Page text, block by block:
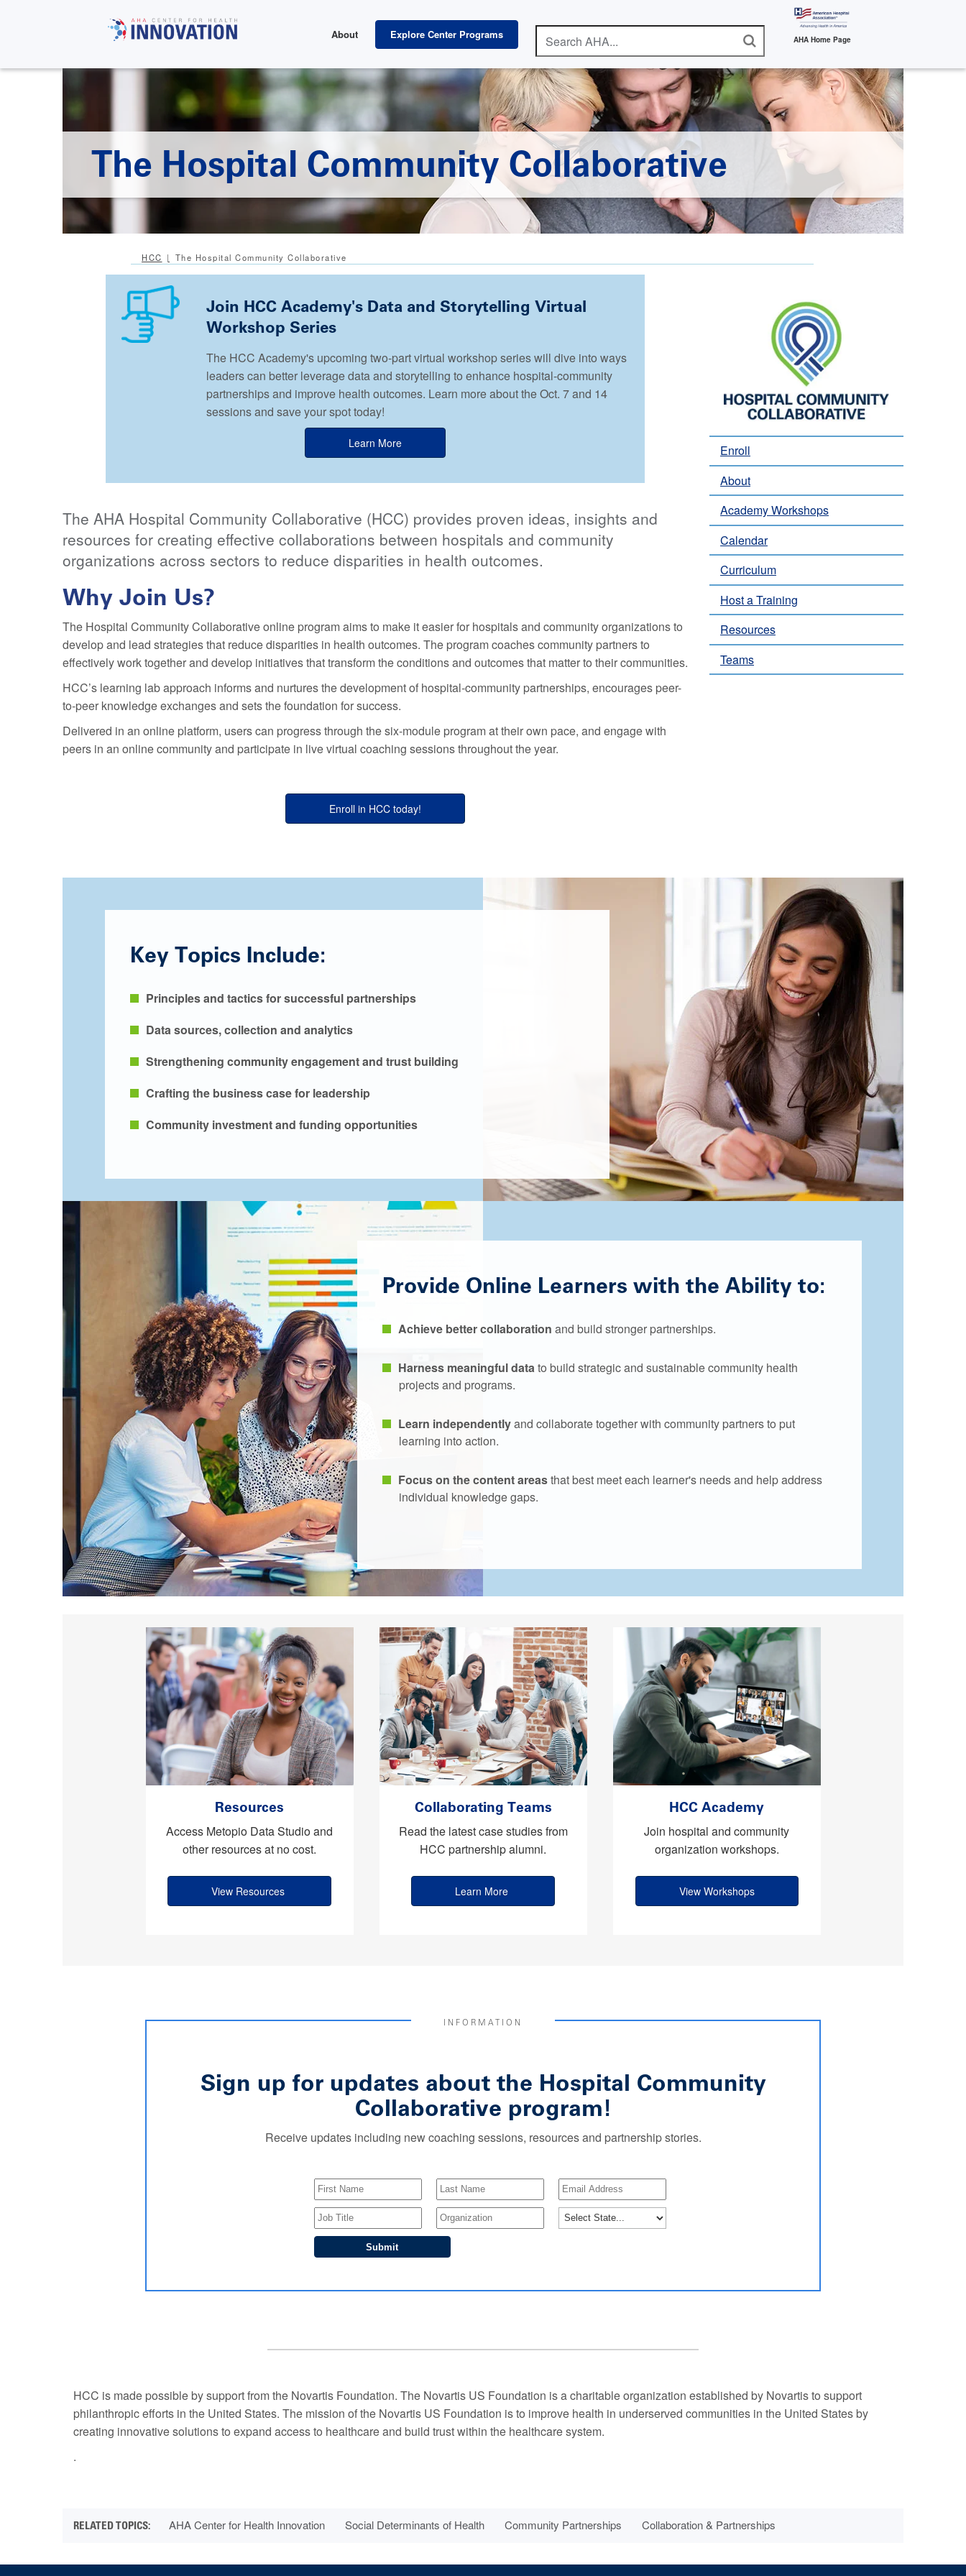
About Explore Center Programs AHA Home Page
The Hospital Community Collaborative
HCC The Hospital Community Collaborative
Enroll
About
Academy Workshops
Calendar
Curriculum
Host a Training
Resources
Teams
Join HCC Academy's Data and Storytelling Virtual
Workshop Series
The HCC Academy's upcoming two-part virtual workshop series will dive into ways
leaders can better leverage data and storytelling to enhance hospital-community
partnerships and improve health outcomes. Learn more about the Oct. 7 and 14
sessions and save your spot today!
Learn More
The AHA Hospital Community Collaborative (HCC) provides proven ideas, insights and
resources for creating effective collaborations between hospitals and community
organizations across sectors to reduce disparities in health outcomes.
Why Join Us?
The Hospital Community Collaborative online program aims to make it easier for hospitals and community organizations to
develop and lead strategies that reduce disparities in health outcomes. The program coaches community partners to
effectively work together and develop initiatives that transform the conditions and outcomes that matter to their communities.
HCC’s learning lab approach informs and nurtures the development of hospital-community partnerships, encourages peer-
to-peer knowledge exchanges and sets the foundation for success.
Delivered in an online platform, users can progress through the six-module program at their own pace, and engage with
peers in an online community and participate in live virtual coaching sessions throughout the year.
Enroll in HCC today!
Key Topics Include:
Principles and tactics for successful partnerships
Data sources, collection and analytics
Strengthening community engagement and trust building
Crafting the business case for leadership
Community investment and funding opportunities
Provide Online Learners with the Ability to:
Achieve better collaboration and build stronger partnerships.
Harness meaningful datato build strategic and sustainable community health
projects and programs.
Learn independentlyand collaborate together with community partners to put
learning into action.
Focus on the content areasthat best meet each learner's needs and help address
individual knowledge gaps.
Resources
Access Metopio Data Studio and
other resources at no cost.
View Resources
Collaborating Teams
Read the latest case studies from
HCC partnership alumni.
Learn More
HCC Academy
Join hospital and community
organization workshops.
View Workshops
INFORMATION
Sign up for updates about the Hospital Community
Collaborative program!
Receive updates including new coaching sessions, resources and partnership stories.
Submit
HCC is made possible by support from the Novartis Foundation. The Novartis US Foundation is a charitable organization established by Novartis to support
philanthropic efforts in the United States. The mission of the Novartis US Foundation is to improve health in underserved communities in the United States by
creating innovative solutions to expand access to healthcare and build trust within the healthcare system.
.
AHA Center for Health Innovation Social Determinants of Health Community Partnerships Collaboration & Partnerships